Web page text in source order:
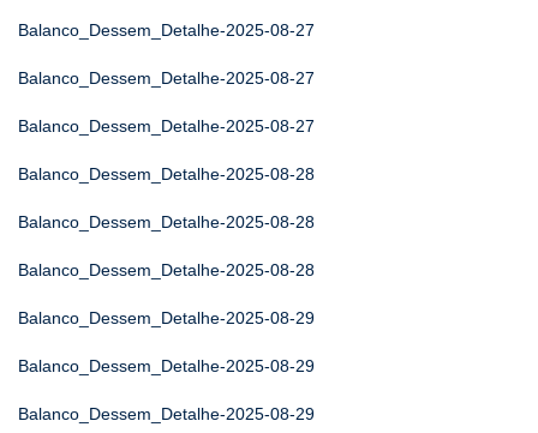
Balanco_Dessem_Detalhe-2025-08-27
Balanco_Dessem_Detalhe-2025-08-27
Balanco_Dessem_Detalhe-2025-08-27
Balanco_Dessem_Detalhe-2025-08-28
Balanco_Dessem_Detalhe-2025-08-28
Balanco_Dessem_Detalhe-2025-08-28
Balanco_Dessem_Detalhe-2025-08-29
Balanco_Dessem_Detalhe-2025-08-29
Balanco_Dessem_Detalhe-2025-08-29